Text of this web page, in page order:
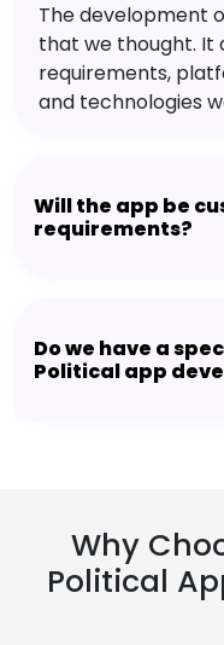
The development
that we thought. It
requirements,
and technologies
Will the app be
requirements?
Do we have a
Political app
Why
Political